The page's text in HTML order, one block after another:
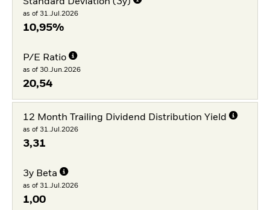
as of 31.Jul.2026
10,95%
P/E Ratio
as of 30.Jun.2026
20,54
12 Month Trailing Dividend Distribution Yield
as of 31.Jul.2026
3,31
3y Beta
as of 31.Jul.2026
1,00